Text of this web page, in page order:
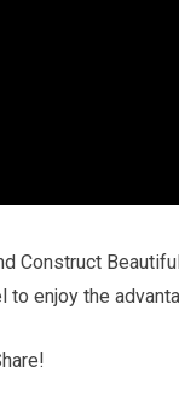
Construct
to enjoy the